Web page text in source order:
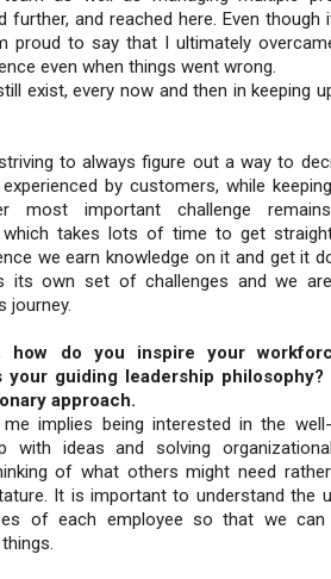
further, and reached here. Even though
proud to say that I ultimately
even when things went wrong.
exist, every now and then in keeping
to always figure out a way to
by customers, while
most important challenge
which takes lots of time to get
we earn knowledge on it and get it
its own set of challenges and we
journey.
how do you inspire your
guiding leadership philosophy?
approach.
implies being interested in the
with ideas and solving
of what others might need
It is important to understand the
of each employee so that we can